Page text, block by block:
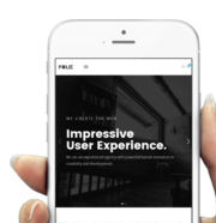
content